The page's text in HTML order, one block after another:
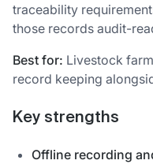
traceability
those records audit-
Best for: Livestock
record keeping
Key strengths
Offline recording